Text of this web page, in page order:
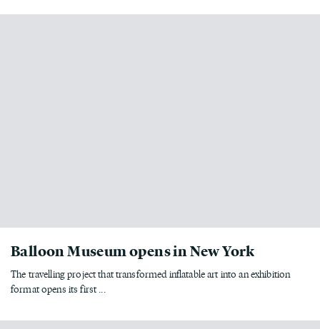
Balloon Museum opens in New York
The travelling project that transformed inflatable art into an exhibition
format opens its first ...